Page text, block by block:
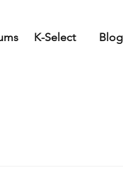
K-Select Blog